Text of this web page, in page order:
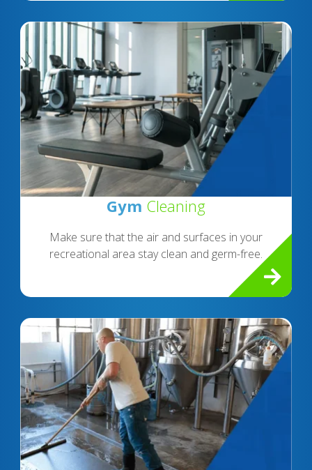
Gym Cleaning
Make sure that the air and surfaces in your
recreational area stay clean and germ-free.